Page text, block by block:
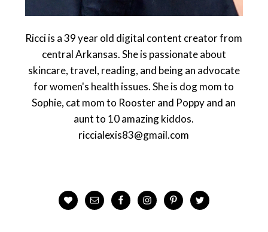
Ricci is a 39 year old digital content creator from
central Arkansas. She is passionate about
skincare, travel, reading, and being an advocate
for women's health issues. She is dog mom to
Sophie, cat mom to Rooster and Poppy and an
aunt to 10 amazing kiddos.
riccialexis83@gmail.com